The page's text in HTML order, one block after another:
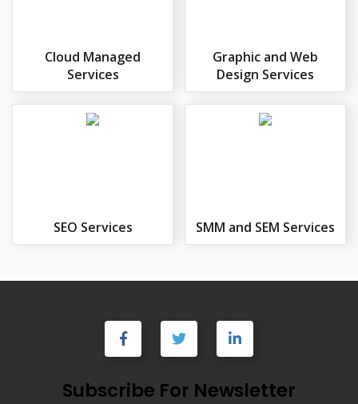
Cloud Managed
Services
Graphic and Web
Design Services
SEO Services SMM and SEM Services
Subscribe For Newsletter